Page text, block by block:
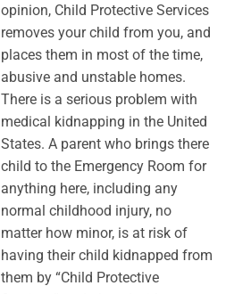
opinion, Child Protective Services
removes your child from you, and
places them in most of the time,
abusive and unstable homes.
There is a serious problem with
medical kidnapping in the United
States. A parent who brings there
child to the Emergency Room for
anything here, including any
normal childhood injury, no
matter how minor, is at risk of
having their child kidnapped from
them by “Child Protective